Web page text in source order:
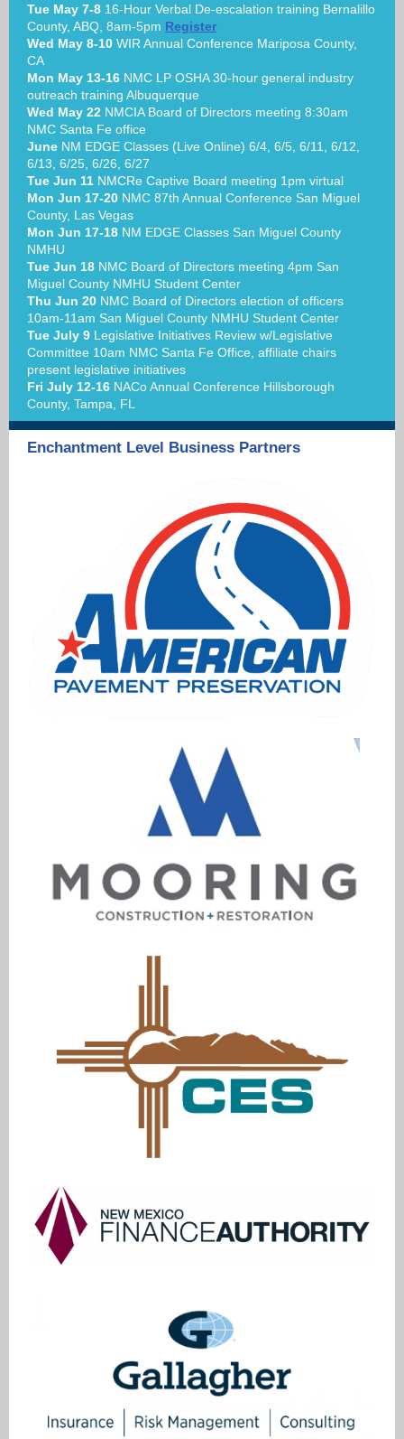
Tue May 7-8 16-Hour Verbal De-escalation training Bernalillo
County, ABQ, 8am-5pm Register
Wed May 8-10 WIR Annual Conference Mariposa County,
CA
Mon May 13-16 NMC LP OSHA 30-hour general industry
outreach training Albuquerque
Wed May 22 NMCIA Board of Directors meeting 8:30am
NMC Santa Fe office
June NM EDGE Classes (Live Online) 6/4, 6/5, 6/11, 6/12,
6/13, 6/25, 6/26, 6/27
Tue Jun 11 NMCRe Captive Board meeting 1pm virtual
Mon Jun 17-20 NMC 87th Annual Conference San Miguel
County, Las Vegas
Mon Jun 17-18 NM EDGE Classes San Miguel County
NMHU
Tue Jun 18 NMC Board of Directors meeting 4pm San
Miguel County NMHU Student Center
Thu Jun 20 NMC Board of Directors election of officers
10am-11am San Miguel County NMHU Student Center
Tue July 9 Legislative Initiatives Review w/Legislative
Committee 10am NMC Santa Fe Office, affiliate chairs
present legislative initiatives
Fri July 12-16 NACo Annual Conference Hillsborough
County, Tampa, FL
Enchantment Level Business Partners